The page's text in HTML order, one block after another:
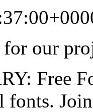
for our
Free
fonts.